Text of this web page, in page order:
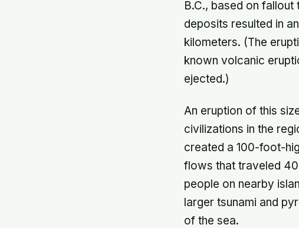
B.C., based on
deposits resulted in
kilometers. (The
known volcanic
ejected.)
An eruption of this
civilizations in the
created a 100-foot-
flows that traveled
people on nearby
larger tsunami and
of the sea.